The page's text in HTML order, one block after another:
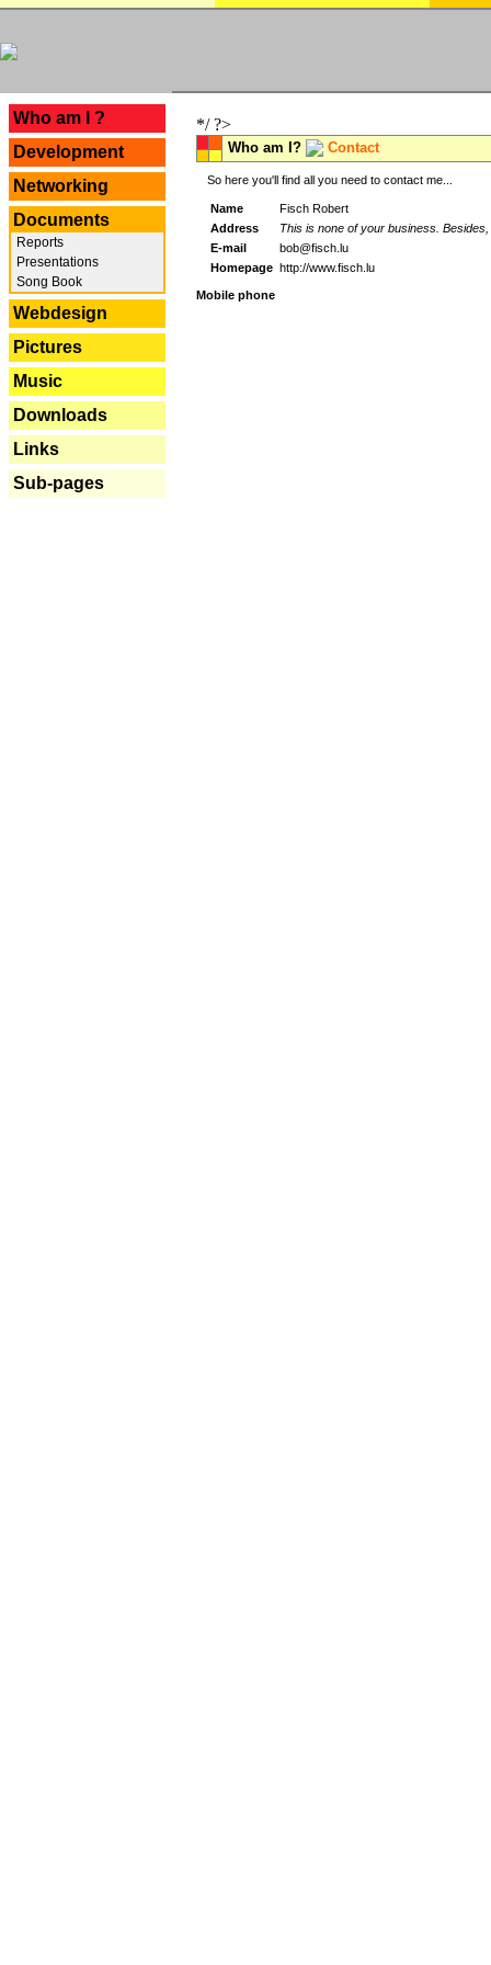
Who am I ?
Development
Networking
Documents
Reports
Presentations
Song Book
Webdesign
Pictures
Music
Downloads
Links
Sub-pages
*/ ?>
Who am I? Contact
So here you'll find all you need to contact me...
Name
Fisch Robert
Address
This is none of your business.
E-mail
bob@fisch.lu
Homepage http://www.fisch.lu
Mobile phone